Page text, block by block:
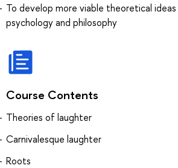
To develop more viable theoretical
psychology and philosophy
Course Contents
Theories of laughter
Carnivalesque laughter
Roots